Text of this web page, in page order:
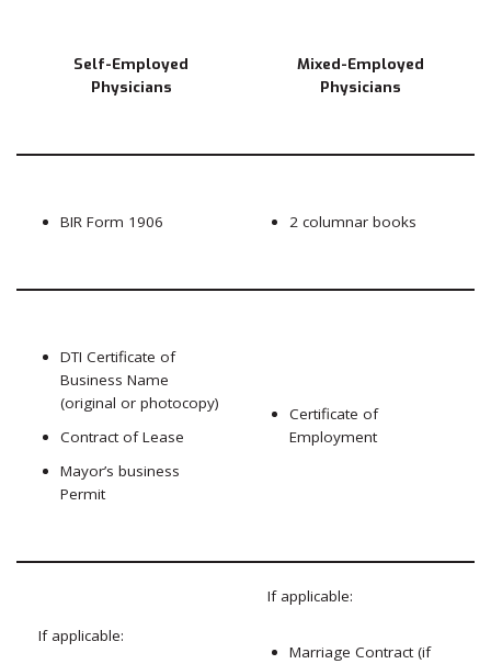
Self-Employed
Physicians
Mixed-Employed
Physicians
BIR Form 1906 2 columnar books
DTI Certificate of
Business Name
(original or photocopy)
Contract of Lease
Mayor’s business
Permit
Certificate of
Employment
If applicable:
If applicable:
Marriage Contract (if